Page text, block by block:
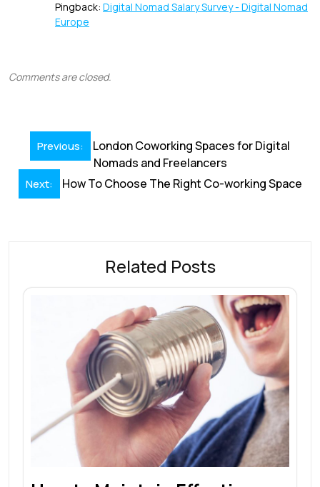
Pingback: Digital Nomad Salary Survey - Digital Nomad
Europe
Comments are closed.
Post
navigation
Previous:
London Coworking Spaces for Digital
Nomads and Freelancers
Next: How To Choose The Right Co-working Space
Related Posts